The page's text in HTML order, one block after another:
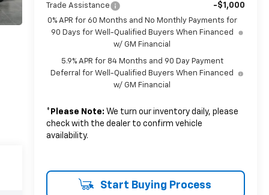
Trade Assistance -$1,000
0% APR for 60 Months and No Monthly Payments for
90 Days for Well-Qualified Buyers When Financed
w/ GM Financial
5.9% APR for 84 Months and 90 Day Payment
Deferral for Well-Qualified Buyers When Financed
w/ GM Financial
* Please Note: We turn our inventory daily, please
check with the dealer to confirm vehicle
availability.
Start Buying Process